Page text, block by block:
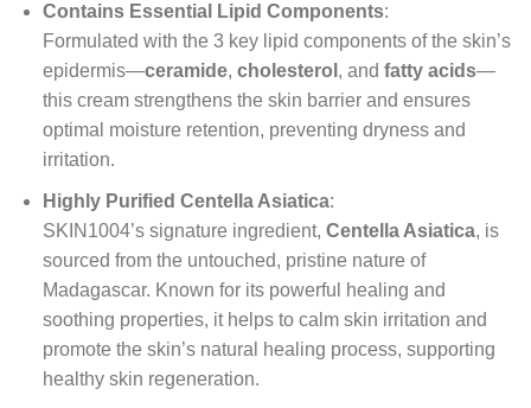
Contains Essential Lipid Components:
Formulated with the 3 key lipid components of the skin’s
epidermis—ceramide, cholesterol , and fatty acids—
this cream strengthens the skin barrier and ensures
optimal moisture retention, preventing dryness and
irritation.
Highly Purified Centella Asiatica:
SKIN1004’s signature ingredient, Centella Asiatica, is
sourced from the untouched, pristine nature of
Madagascar. Known for its powerful healing and
soothing properties, it helps to calm skin irritation and
promote the skin’s natural healing process, supporting
healthy skin regeneration.